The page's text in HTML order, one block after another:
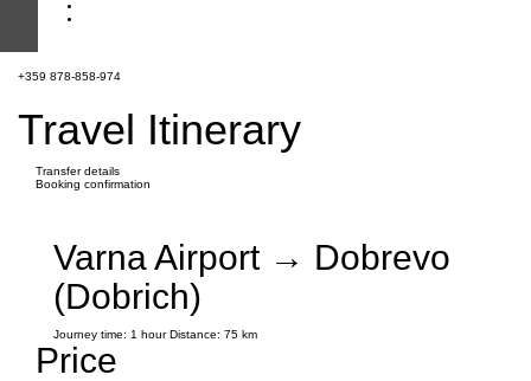
+359 878-858-974
Travel Itinerary
Transfer details
Booking confirmation
Varna Airport → Dobrevo
(Dobrich)
Journey time: 1 hour Distance: 75 km
Price